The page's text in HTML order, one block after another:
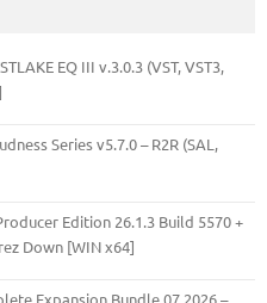
EQ III v.3.0.3 (VST, VST3,
Series v5.7.0 – R2R (SAL,
Edition 26.1.3 Build 5570 +
Down [WIN x64]
Expansion Bundle 07.2026 –